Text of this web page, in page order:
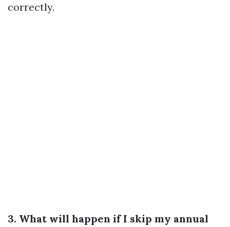
correctly.
3. What will happen if I skip my annual